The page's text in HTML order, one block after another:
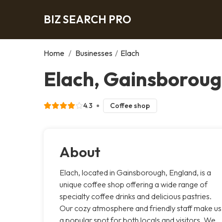
BIZ SEARCH PRO
Home / Businesses / Elach
Elach,
4.3 Coffee shop
About
Elach, located in Gainsborough, England, is a
unique coffee shop offering a wide range of
specialty coffee drinks and delicious pastries.
Our cozy atmosphere and friendly staff make us
a popular spot for both locals and visitors. We